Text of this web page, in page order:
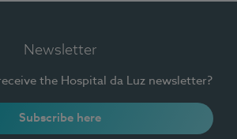
Newsletter
the Hospital da Luz newsletter?
Subscribe here